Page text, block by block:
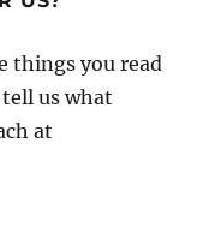
things you read
us what
at